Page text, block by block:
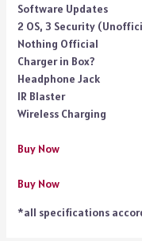
Software Updates
2 OS, 3 Security
Nothing Official
Charger in Box?
Headphone Jack
IR Blaster
Wireless Charging
Buy Now
Buy Now
*all specifications